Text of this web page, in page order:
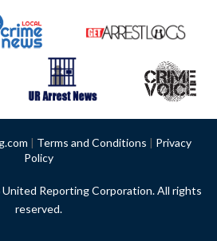
| Terms and Conditions | Privacy
Policy
Reporting Corporation. All rights
reserved.